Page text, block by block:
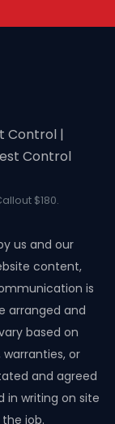
Control |
Control
$180.
us and our
content,
is
arranged and
based on
or
and agreed
in writing on site
job.